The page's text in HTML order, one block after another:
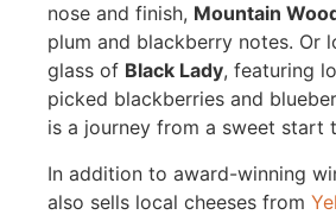
nose and finish, Mountain
plum and blackberry notes. Or
glass of Black Lady, featuring
picked blackberries and
is a journey from a sweet start
In addition to award-winning
also sells local cheeses from